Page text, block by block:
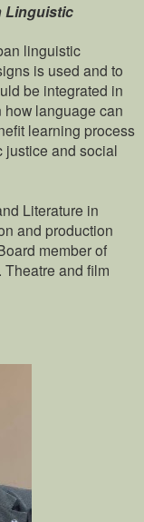
Linguistic
linguistic
is used and to
be integrated in
language can
learning process
justice and social
Literature in
and production
member of
and film